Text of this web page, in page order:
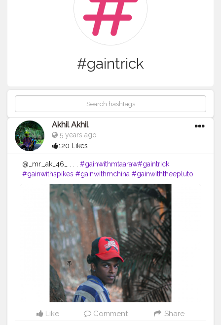
#gaintrick
Akhil Akhil
5 years ago
120 Likes
@_mr._ak_46_ . . . #gainwithmtaaraw#gaintrick
#gainwithspikes #gainwithmchina #gainwiththeepluto
#gainwithxtiandela #gains #gainwithbundi
#chuvadelikes @mo._.nu_
#chuvadeseguidores
#keralagram@nishad_faizyy
#memesdaily
#memesaccount@am_urz_deva__#memestagram
@seyyuz_mac#takipet #sections #vfx #bhyp
#keralam
#keralagodsowncountry@_abhishek._.achu
#chennai #teamkalimayam #mumbai #polikoolle
#keraladiaries
#mallu #entekeralam
#malayali #creatorshala
Like Comment Share